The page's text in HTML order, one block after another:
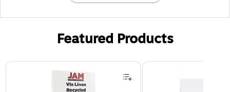
Featured Products
Page 1 of 3